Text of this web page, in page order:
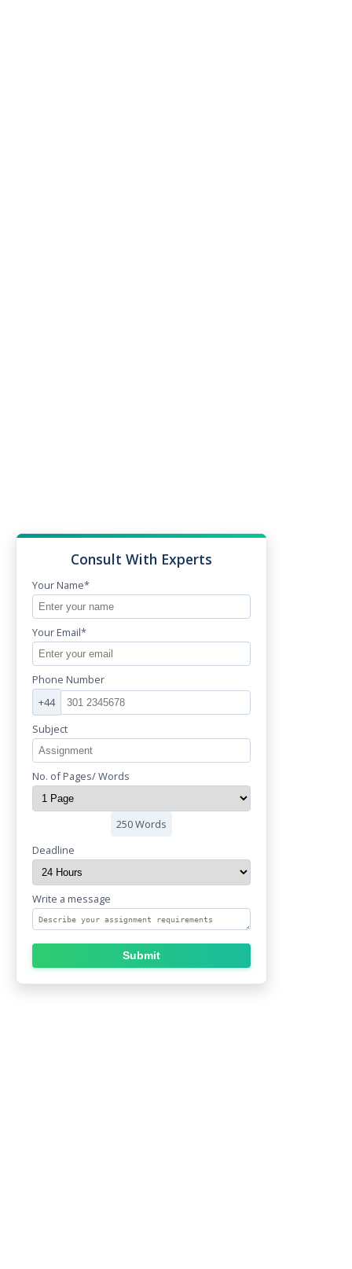
Consult With Experts
Your Name*
Your Email*
Phone Number
+44
Subject
No. of Pages/ Words
250 Words
Deadline
Write a message
Submit